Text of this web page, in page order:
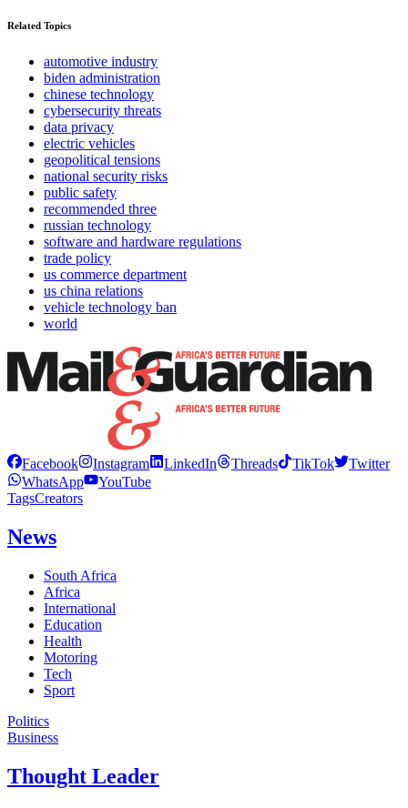
Related Topics
automotive industry
biden administration
chinese technology
cybersecurity threats
data privacy
electric vehicles
geopolitical tensions
national security risks
public safety
recommended three
russian technology
software and hardware regulations
trade policy
us commerce department
us china relations
vehicle technology ban
world
Facebook Instagram LinkedIn Threads TikTok
Twitter
WhatsApp
YouTube
TagsCreators
News
South Africa
Africa
International
Education
Health
Motoring
Tech
Sport
Politics
Business
Thought Leader